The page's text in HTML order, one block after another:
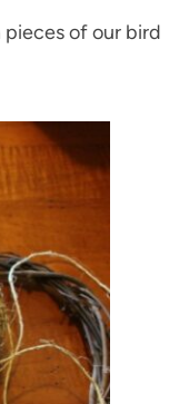
pieces of our bird